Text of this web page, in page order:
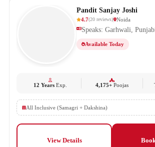
Pandit Sanjay Joshi
4.7(20 reviews) Noida
Speaks: Garhwali,
Available Today
12 YearsExp. 4,175+ Poojas
All Inclusive (Samagri + Dakshina)
View Details